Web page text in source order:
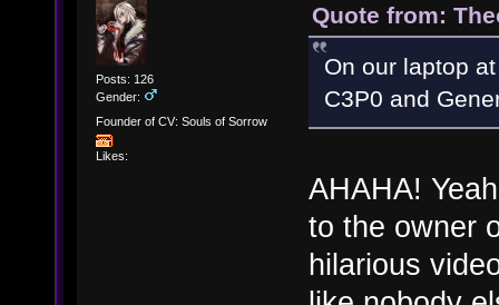
Posts: 126
Gender:
Founder of CV: Souls of Sorrow
Likes:
Quote from:
On our laptop
C3P0 and
AHAHA!
to the owner
hilarious